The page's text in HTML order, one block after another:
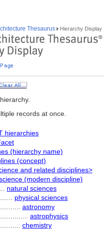
Thesaurus Hierarchy Display
records at once.
hierarchies
(hierarchy name)
(concept)
and related disciplines>
(modern discipline)
natural sciences
physical sciences
astronomy
astrophysics
chemistry